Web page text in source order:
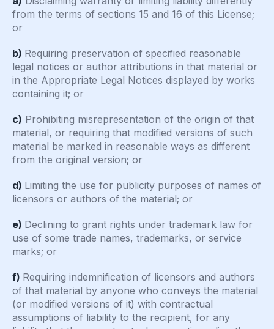
from the terms of sections 15 and 16 of this License;
or
b) Requiring preservation of specified reasonable
legal notices or author attributions in that material or
in the Appropriate Legal Notices displayed by works
containing it; or
c) Prohibiting misrepresentation of the origin of that
material, or requiring that modified versions of such
material be marked in reasonable ways as different
from the original version; or
d) Limiting the use for publicity purposes of names of
licensors or authors of the material; or
e) Declining to grant rights under trademark law for
use of some trade names, trademarks, or service
marks; or
f) Requiring indemnification of licensors and authors
of that material by anyone who conveys the material
(or modified versions of it) with contractual
assumptions of liability to the recipient, for any